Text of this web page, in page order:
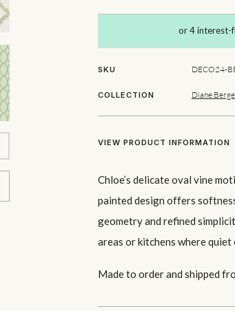
SKU DECO24-
COLLECTION Diane
VIEW PRODUCT INFORMATION
Chloe’s delicate oval vine
painted design offers
geometry and refined
areas or kitchens where quiet
Made to order and shipped